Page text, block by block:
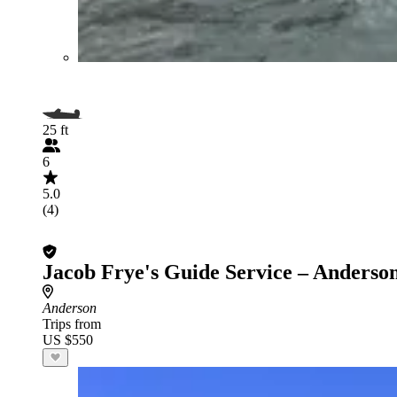
25 ft
6
5.0
(4)
Jacob Frye's Guide Service –
Anderson
Trips from
US $550